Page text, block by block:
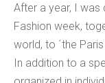
After a year, I was
Fashion week,
world, to ´the
In addition to a